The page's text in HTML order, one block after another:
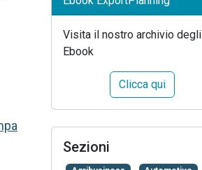
Visita il nostro archivio degli
Ebook
Clicca qui
Sezioni